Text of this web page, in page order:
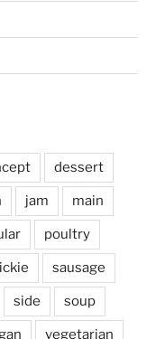
dessert
jam main
poultry
sausage
side soup
vegetarian